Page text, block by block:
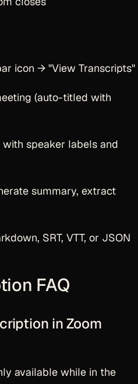
icon → "View Transcripts"
(auto-titled with
speaker labels and
summary, extract
SRT, VTT, or JSON
FAQ
in Zoom
available while in the